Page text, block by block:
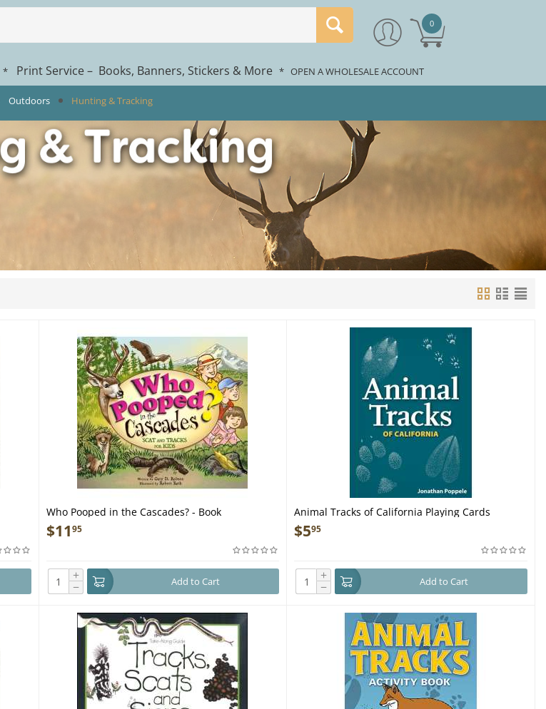
0
* Print Service – Books, Banners, Stickers & More * OPEN A WHOLESALE ACCOUNT
Outdoors Hunting & Tracking
Who Pooped in the Cascades? - Book
$1195
+
− Add to Cart
Animal Tracks of California Playing Cards
$595
+
− Add to Cart